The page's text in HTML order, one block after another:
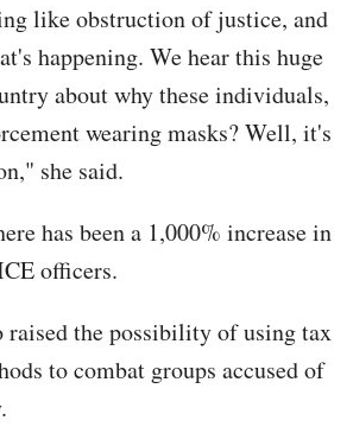
like obstruction of justice, and
happening. We hear this huge
about why these individuals,
wearing masks? Well, it's
she said.
has been a 1,000% increase in
officers.
the possibility of using tax
to combat groups accused of